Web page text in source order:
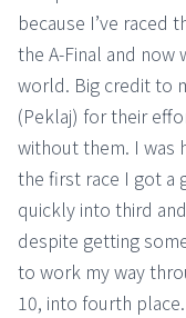
because I’ve raced
the A-Final and
world. Big credit to
(Peklaj) for their
without them. I was
the first race I got a
quickly into third
despite getting
to work my way
10, into fourth